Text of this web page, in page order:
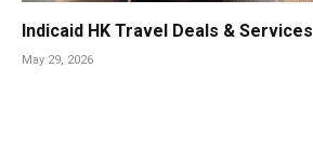
Indicaid HK Travel Deals & Services
May 29, 2026